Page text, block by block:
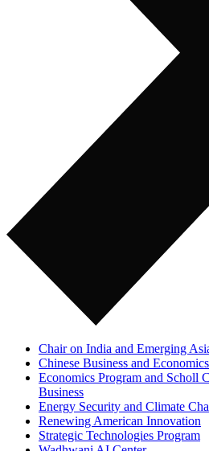
Chair on India and Emerging
Chinese Business and Economics
Economics Program and Scholl
Business
Energy Security and Climate
Renewing American Innovation
Strategic Technologies Program